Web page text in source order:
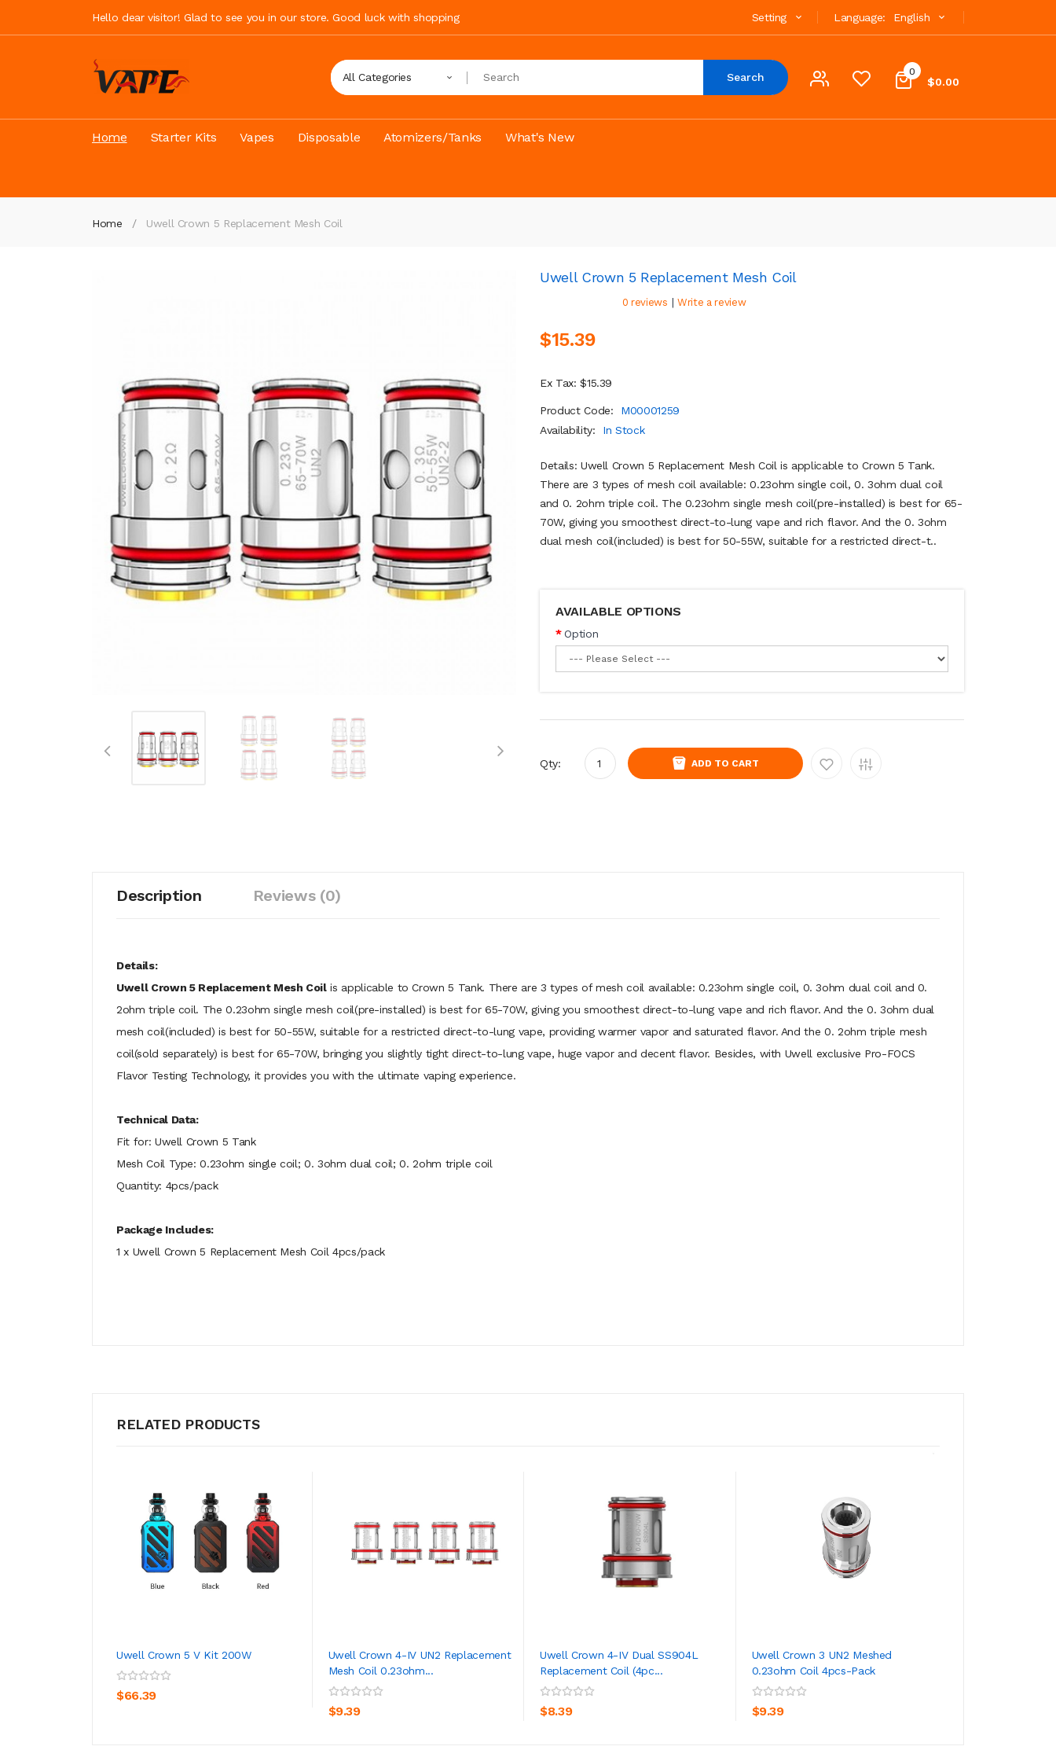
Hello dear visitor! Glad to see you in our store. Good luck with shopping Language: English
Setting
0
$0.00
All Categories Search
Home Starter Kits Vapes Disposable Atomizers/Tanks What's New
Home Uwell Crown 5 Replacement Mesh Coil
Uwell Crown 5 Replacement Mesh Coil
0 reviews | Write a review
$15.39
Ex Tax: $15.39
Product Code:
M00001259
Availability:
In Stock
Details: Uwell Crown 5 Replacement Mesh Coil is applicable to Crown 5 Tank.
There are 3 types of mesh coil available: 0.23ohm single coil, 0. 3ohm dual coil
and 0. 2ohm triple coil. The 0.23ohm single mesh coil(pre-installed) is best for 65-
70W, giving you smoothest direct-to-lung vape and rich flavor. And the 0. 3ohm
dual mesh coil(included) is best for 50-55W, suitable for a restricted direct-t..
AVAILABLE OPTIONS
Option
Qty: ADD TO CART
Description Reviews (0)
Details:
Uwell Crown 5 Replacement Mesh Coilis applicable to Crown 5 Tank. There are 3 types of mesh coil available: 0.23ohm single coil, 0. 3ohm dual coil and 0.
2ohm triple coil. The 0.23ohm single mesh coil(pre-installed) is best for 65-70W, giving you smoothest direct-to-lung vape and rich flavor. And the 0. 3ohm dual
mesh coil(included) is best for 50-55W, suitable for a restricted direct-to-lung vape, providing warmer vapor and saturated flavor. And the 0. 2ohm triple mesh
coil(sold separately) is best for 65-70W, bringing you slightly tight direct-to-lung vape, huge vapor and decent flavor. Besides, with Uwell exclusive Pro-FOCS
Flavor Testing Technology, it provides you with the ultimate vaping experience.
Technical Data:
Fit for: Uwell Crown 5 Tank
Mesh Coil Type: 0.23ohm single coil; 0. 3ohm dual coil; 0. 2ohm triple coil
Quantity: 4pcs/pack
Package Includes:
1 x Uwell Crown 5 Replacement Mesh Coil 4pcs/pack
RELATED PRODUCTS
Uwell Crown 5 V Kit 200W
$66.39
Uwell Crown 4-IV UN2 Replacement
Mesh Coil 0.23ohm...
$9.39
ADD TO CART
Uwell Crown 4-IV Dual SS904L
Replacement Coil (4pc...
$8.39
ADD TO CART
Uwell Crown 3 UN2 Meshed
0.23ohm Coil 4pcs-Pack
$9.39
ADD TO CART